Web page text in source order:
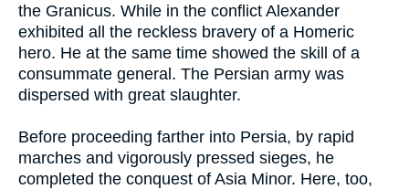
the Granicus. While in the conflict Alexander
exhibited all the reckless bravery of a Homeric
hero. He at the same time showed the skill of a
consummate general. The Persian army was
dispersed with great slaughter.
Before proceeding farther into Persia, by rapid
marches and vigorously pressed sieges, he
completed the conquest of Asia Minor. Here, too,